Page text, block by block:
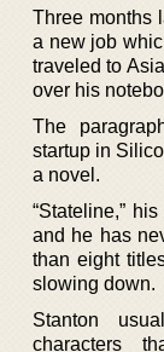
Three months
a new job
traveled to
over his
The
startup in
a novel.
“Stateline,”
and he has
than eight
slowing down.
Stanton
characters